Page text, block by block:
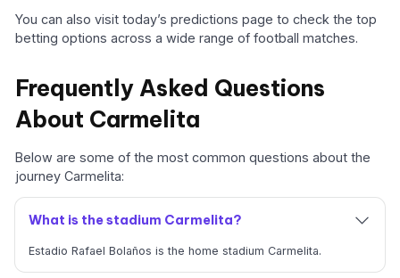
You can also visit today’s predictions page to check the top
betting options across a wide range of football matches.
Frequently Asked Questions
About Carmelita
Below are some of the most common questions about the
journey Carmelita:
What is the stadium Carmelita?
Estadio Rafael Bolaños is the home stadium Carmelita.